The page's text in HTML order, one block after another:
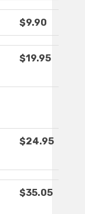
$9.90
$19.95
$24.95
$35.05